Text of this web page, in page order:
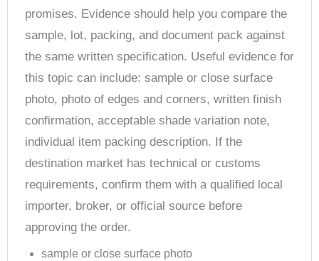
promises. Evidence should help you compare the
sample, lot, packing, and document pack against
the same written specification. Useful evidence for
this topic can include: sample or close surface
photo, photo of edges and corners, written finish
confirmation, acceptable shade variation note,
individual item packing description. If the
destination market has technical or customs
requirements, confirm them with a qualified local
importer, broker, or official source before
approving the order.
sample or close surface photo